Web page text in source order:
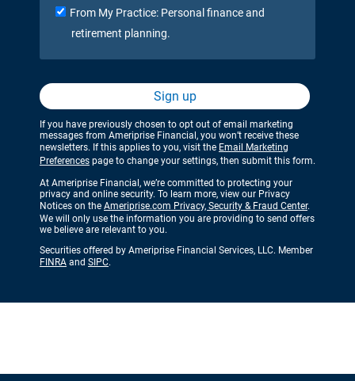
From My Practice: Personal finance and
retirement planning.
Sign up
If you have previously chosen to opt out of email marketing
messages from Ameriprise Financial, you won’t receive these
newsletters. If this applies to you, visit the Email Marketing
Preferences page to change your settings, then submit this form.
At Ameriprise Financial, we’re committed to protecting your
privacy and online security. To learn more, view our Privacy
Notices on the Ameriprise.com Privacy, Security & Fraud Center.
We will only use the information you are providing to send offers
we believe are relevant to you.
Securities offered by Ameriprise Financial Services, LLC. Member
FINRA and SIPC.